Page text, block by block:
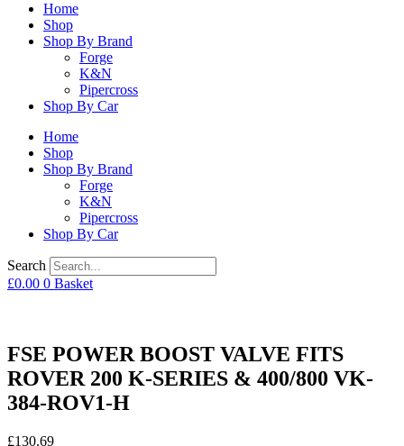
Home
Shop
Shop By Brand
Forge
K&N
Pipercross
Shop By Car
Home
Shop
Shop By Brand
Forge
K&N
Pipercross
Shop By Car
Search
£0.00 0 Basket
FSE POWER BOOST VALVE FITS
ROVER 200 K-SERIES & 400/800 VK-
384-ROV1-H
£130.69